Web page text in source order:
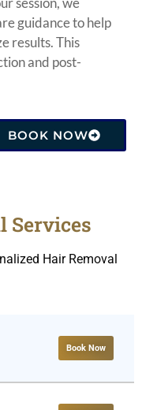
guidance to help
results. This
and post-
BOOK NOW
Services
Hair Removal
Book Now